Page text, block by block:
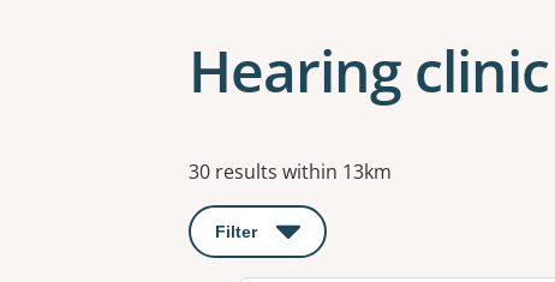
Hearing
Results
30 results within 13km
Filter : This will open a modal to apply